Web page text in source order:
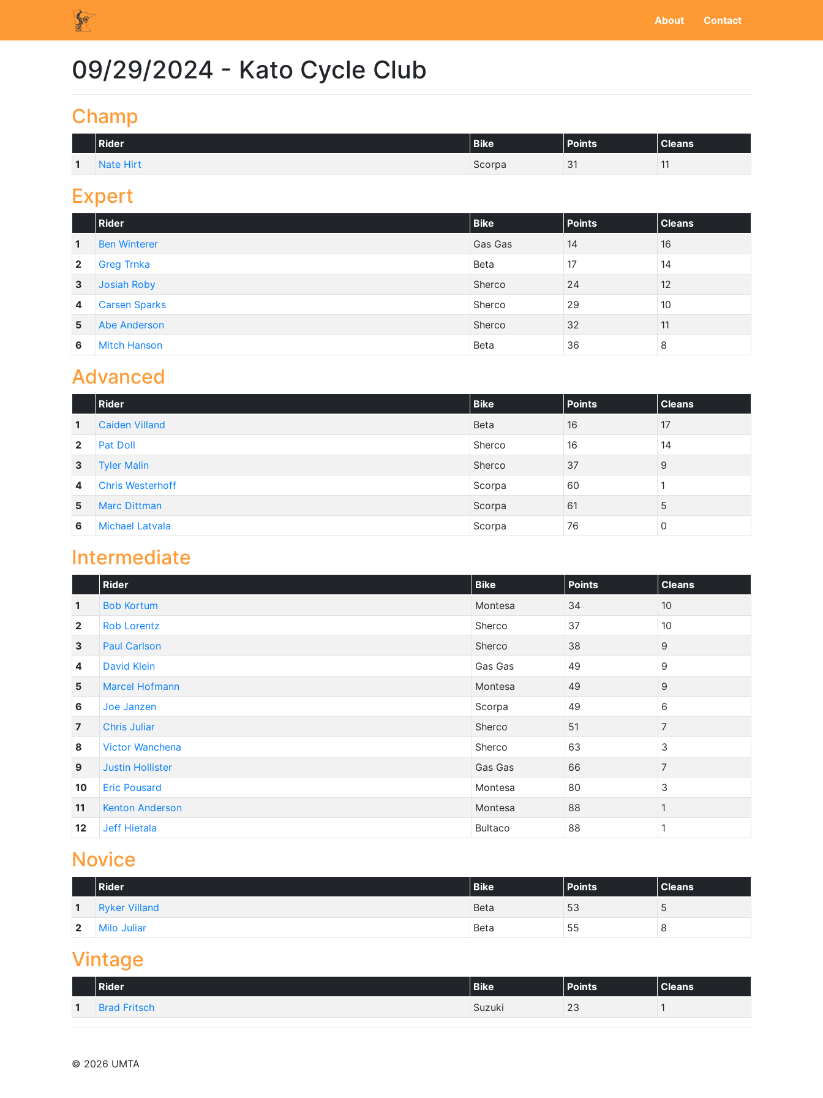
About Contact
09/29/2024 - Kato Cycle Club
Champ
Rider Bike Points
Cleans
1
Nate Hirt Scorpa 31 11
Expert
Rider Bike Points
Cleans
1
Ben Winterer Gas Gas 14
16
2
Greg Trnka Beta 17
14
3
Josiah Roby Sherco 24
12
4
Carsen Sparks Sherco 29
10
5
Abe Anderson Sherco 32
11
6
Mitch Hanson Beta 36 8
Advanced
Rider Bike Points
Cleans
1
Caiden Villand Beta 16
17
2
Pat Doll Sherco 16
14
3
Tyler Malin Sherco 37
9
4
Chris Westerhoff Scorpa 60
1
5
Marc Dittman Scorpa 61
5
6
Michael Latvala Scorpa 76 0
Intermediate
Rider Bike Points
Cleans
1
Bob Kortum Montesa 34
10
2
Rob Lorentz Sherco 37
10
3
Paul Carlson Sherco 38
9
4
David Klein Gas Gas 49
9
5
Marcel Hofmann Montesa 49
9
6
Joe Janzen Scorpa 49
6
7
Chris Juliar Sherco 51
7
8
Victor Wanchena Sherco 63
3
9
Justin Hollister Gas Gas 66
7
10
Eric Pousard Montesa 80
3
11
Kenton Anderson Montesa 88
1
12
Jeff Hietala Bultaco 88 1
Novice
Rider Bike Points
Cleans
1
Ryker Villand Beta 53
5
2
Milo Juliar Beta 55 8
Vintage
Rider Bike Points
Cleans
1
Brad Fritsch Suzuki 23 1
© 2026 UMTA